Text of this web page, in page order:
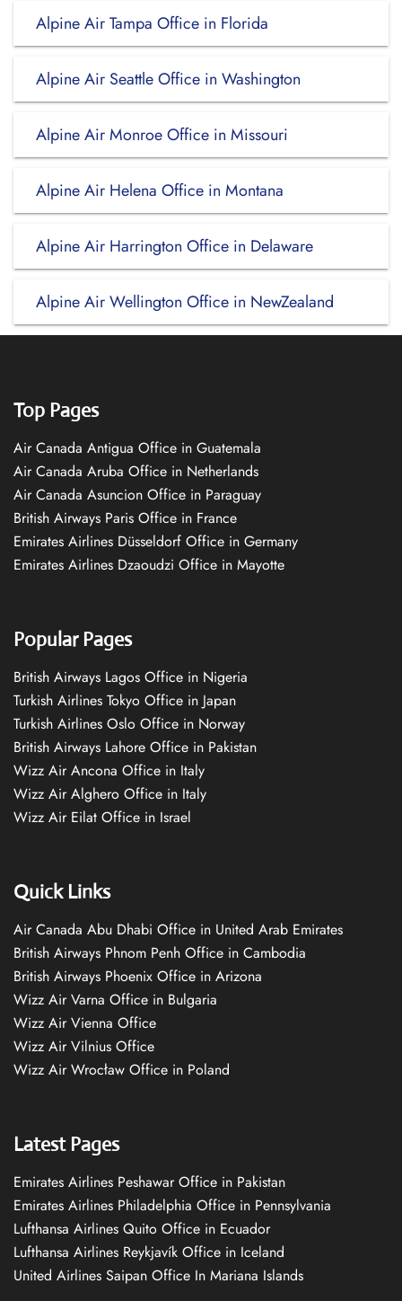
Alpine Air Tampa Office in Florida
Alpine Air Seattle Office in Washington
Alpine Air Monroe Office in Missouri
Alpine Air Helena Office in Montana
Alpine Air Harrington Office in Delaware
Alpine Air Wellington Office in NewZealand
Top Pages
Air Canada Antigua Office in Guatemala
Air Canada Aruba Office in Netherlands
Air Canada Asuncion Office in Paraguay
British Airways Paris Office in France
Emirates Airlines Düsseldorf Office in Germany
Emirates Airlines Dzaoudzi Office in Mayotte
Popular Pages
British Airways Lagos Office in Nigeria
Turkish Airlines Tokyo Office in Japan
Turkish Airlines Oslo Office in Norway
British Airways Lahore Office in Pakistan
Wizz Air Ancona Office in Italy
Wizz Air Alghero Office in Italy
Wizz Air Eilat Office in Israel
Quick Links
Air Canada Abu Dhabi Office in United Arab Emirates
British Airways Phnom Penh Office in Cambodia
British Airways Phoenix Office in Arizona
Wizz Air Varna Office in Bulgaria
Wizz Air Vienna Office
Wizz Air Vilnius Office
Wizz Air Wrocław Office in Poland
Latest Pages
Emirates Airlines Peshawar Office in Pakistan
Emirates Airlines Philadelphia Office in Pennsylvania
Lufthansa Airlines Quito Office in Ecuador
Lufthansa Airlines Reykjavík Office in Iceland
United Airlines Saipan Office In Mariana Islands